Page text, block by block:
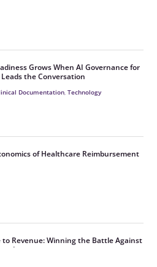
Grows When AI Governance for
the Conversation
Documentation ,Technology
of Healthcare Reimbursement
to Revenue: Winning the Battle Against